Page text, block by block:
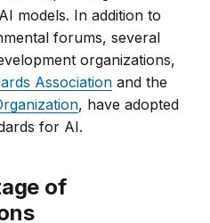
models. In addition to
forums, several
organizations,
Association and the
, have adopted
for AI.